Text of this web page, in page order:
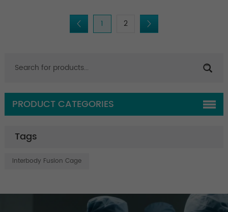
1 2
PRODUCT CATEGORIES
Tags
Interbody Fusion Cage